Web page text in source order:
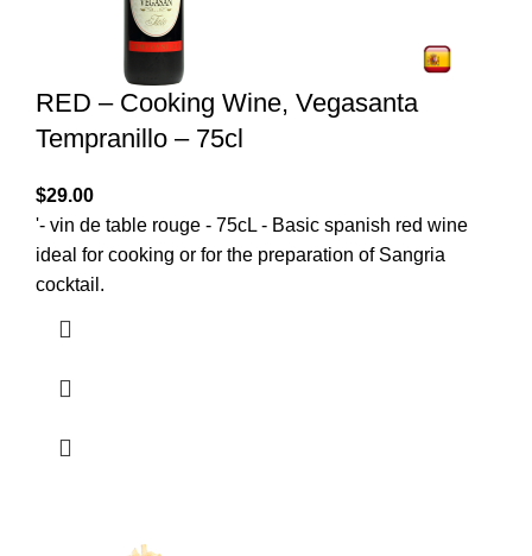
RED – Cooking Wine, Vegasanta
Tempranillo – 75cl
$29.00
'- vin de table rouge - 75cL - Basic spanish red wine
ideal for cooking or for the preparation of Sangria
cocktail.